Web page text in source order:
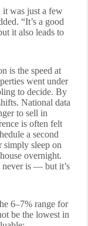
it was just a few
“It’s a good
it also leads to
is the speed at
went under
to decide. By
National data
to sell in
is often felt
a second
simply sleep on
overnight.
never is — but it’s
6–7% range for
be the lowest in